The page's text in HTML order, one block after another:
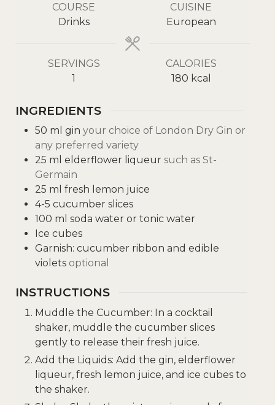
COURSE
Drinks
CUISINE
European
SERVINGS
1
CALORIES
180 kcal
INGREDIENTS
50 ml gin your choice of London Dry Gin or
any preferred variety
25 ml elderflower liqueur such as St-
Germain
25 ml fresh lemon juice
4-5 cucumber slices
100 ml soda water or tonic water
Ice cubes
Garnish: cucumber ribbon and edible
violets optional
INSTRUCTIONS
Muddle the Cucumber: In a cocktail
shaker, muddle the cucumber slices
gently to release their fresh juice.
Add the Liquids: Add the gin, elderflower
liqueur, fresh lemon juice, and ice cubes to
the shaker.